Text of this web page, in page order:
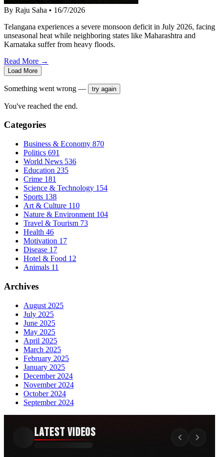
By Raju Saha • 16/7/2026
Telangana experiences a severe monsoon deficit in July 2026, facing
unseasonal heat while neighboring states like Maharashtra and
Karnataka suffer from heavy floods.
Read More →
Load More
Something went wrong — try again
You've reached the end.
Categories
Business & Economy 870
Politics 691
World News 536
Education 235
Crime 181
Science & Technology 154
Sports 138
Art & Culture 110
Nature & Environment 104
Travel & Tourism 73
Health 46
Motivation 17
Disease 17
Hotel & Food 12
Animals 11
Archives
August 2025
July 2025
June 2025
May 2025
April 2025
March 2025
February 2025
January 2025
December 2024
November 2024
October 2024
September 2024
Latest Videos